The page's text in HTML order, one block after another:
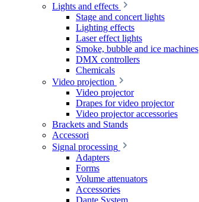
Lights and effects
Stage and concert lights
Lighting effects
Laser effect lights
Smoke, bubble and ice machines
DMX controllers
Chemicals
Video projection
Video projector
Drapes for video projector
Video projector accessories
Brackets and Stands
Accessori
Signal processing
Adapters
Forms
Volume attenuators
Accessories
Dante System